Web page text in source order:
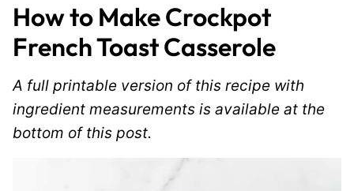
How to Make Crockpot
French Toast Casserole
A full printable version of this recipe with
ingredient measurements is available at the
bottom of this post.